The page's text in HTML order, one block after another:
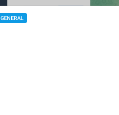
GENERAL